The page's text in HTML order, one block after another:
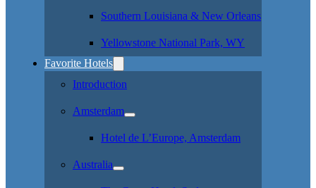
Southern Louisiana & New Orleans
Yellowstone National Park, WY
Favorite Hotels
Introduction
Amsterdam
Hotel de L’Europe, Amsterdam
Australia